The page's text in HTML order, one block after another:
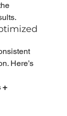
Here’s
+